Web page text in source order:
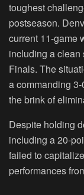
toughest
postseason.
current 11-game
including a clean
Finals. The
a commanding
the brink of
Despite holding
including a 20-
failed to
performances